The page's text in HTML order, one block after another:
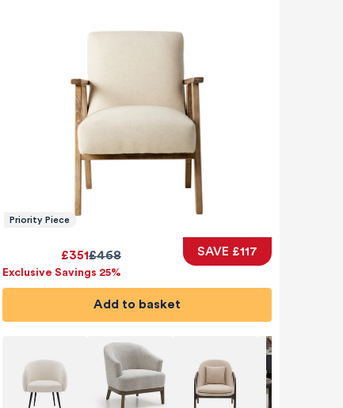
Priority Piece
£468
£351
Exclusive Savings 25%
SAVE £117
Add to basket